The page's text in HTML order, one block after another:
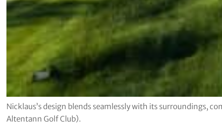
Nicklaus’s design blends seamlessly with its surroundings,
Altentann Golf Club).